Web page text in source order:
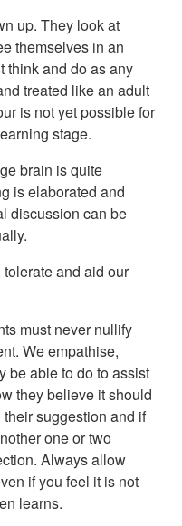
up. They look at
themselves in an
think and do as any
treated like an adult
is not yet possible for
stage.
brain is quite
is elaborated and
discussion can be
and aid our
must never nullify
We empathise,
be able to do to assist
they believe it should
suggestion and if
one or two
Always allow
if you feel it is not
learns.